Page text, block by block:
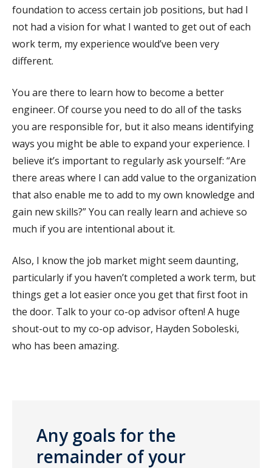
foundation to access certain job positions, but had I
not had a vision for what I wanted to get out of each
work term, my experience would’ve been very
different.
You are there to learn how to become a better
engineer. Of course you need to do all of the tasks
you are responsible for, but it also means identifying
ways you might be able to expand your experience. I
believe it’s important to regularly ask yourself: “Are
there areas where I can add value to the organization
that also enable me to add to my own knowledge and
gain new skills?” You can really learn and achieve so
much if you are intentional about it.
Also, I know the job market might seem daunting,
particularly if you haven’t completed a work term, but
things get a lot easier once you get that first foot in
the door. Talk to your co-op advisor often! A huge
shout-out to my co-op advisor, Hayden Soboleski,
who has been amazing.
Any goals for the
remainder of your